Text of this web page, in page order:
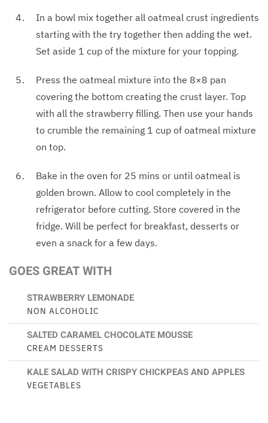
In a bowl mix together all oatmeal crust ingredients
starting with the try together then adding the wet.
Set aside 1 cup of the mixture for your topping.
Press the oatmeal mixture into the 8×8 pan
covering the bottom creating the crust layer. Top
with all the strawberry filling. Then use your hands
to crumble the remaining 1 cup of oatmeal mixture
on top.
Bake in the oven for 25 mins or until oatmeal is
golden brown. Allow to cool completely in the
refrigerator before cutting. Store covered in the
fridge. Will be perfect for breakfast, desserts or
even a snack for a few days.
GOES GREAT WITH
STRAWBERRY LEMONADE
NON ALCOHOLIC
SALTED CARAMEL CHOCOLATE MOUSSE
CREAM DESSERTS
KALE SALAD WITH CRISPY CHICKPEAS AND APPLES
VEGETABLES